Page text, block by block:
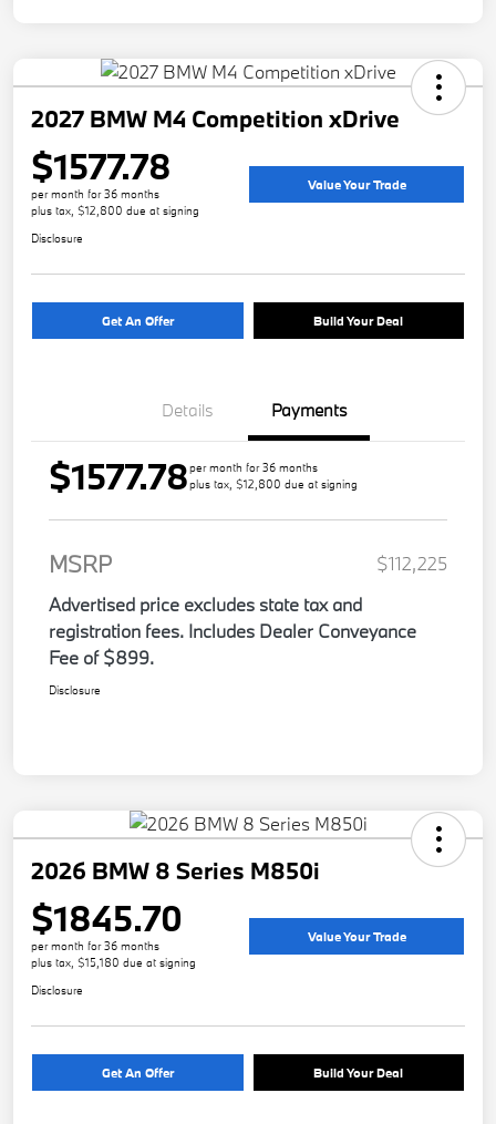
2027 BMW M4 Competition xDrive
$1577.78
per month for 36 months
plus tax, $12,800 due at signing
Value Your Trade
Disclosure
Get An Offer Build Your Deal
Details Payments
$1577.78per month for 36 months
plus tax, $12,800 due at signing
MSRP
$112,225
Advertised price excludes state tax and
registration fees. Includes Dealer Conveyance
Fee of $899.
Disclosure
2026 BMW 8 Series M850i
$1845.70
per month for 36 months
plus tax, $15,180 due at signing
Value Your Trade
Disclosure
Get An Offer Build Your Deal